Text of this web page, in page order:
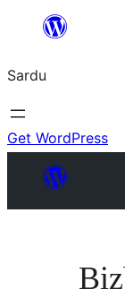
content
Sardu
Get WordPress